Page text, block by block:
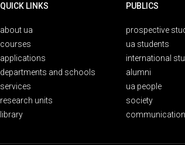
QUICK LINKS
about ua
courses
applications
departments and schools
services
research units
library
PUBLICS
prospective
ua students
international
alumni
ua people
society